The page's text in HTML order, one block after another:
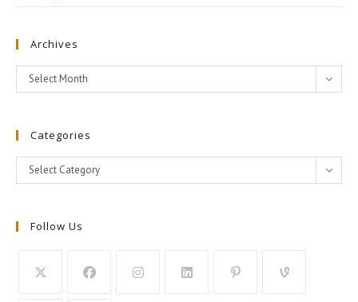
Archives
Archives
Select Month
Categories
Categories
Select Category
Follow Us